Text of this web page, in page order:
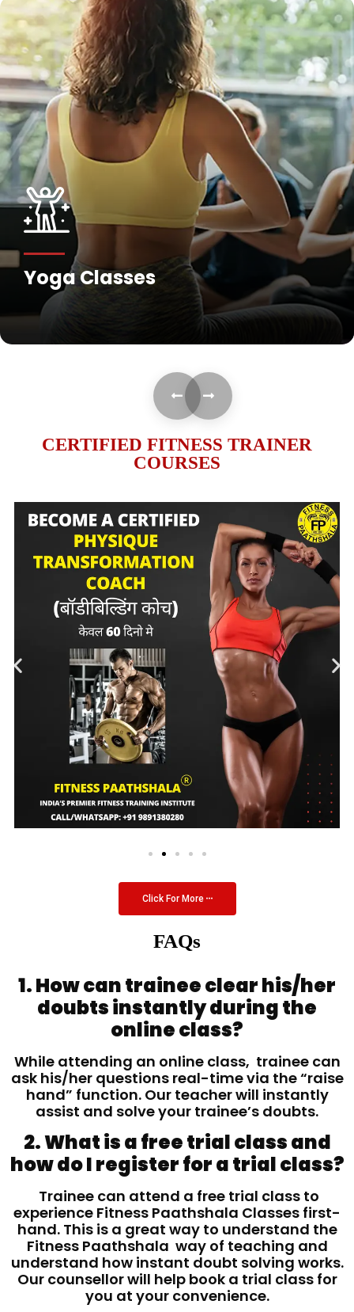
Fitness Training
CERTIFIED FITNESS TRAINER
COURSES
Click For More
FAQs
1. How can trainee clear his/her
doubts instantly during the
online class?
While attending an online class, trainee can
ask his/her questions real-time via the “raise
hand” function. Our teacher will instantly
assist and solve your trainee’s doubts.
2. What is a free trial class and
how do I register for a trial class?
Trainee can attend a free trial class to
experience Fitness Paathshala Classes first-
hand. This is a great way to understand the
Fitness Paathshala way of teaching and
understand how instant doubt solving works.
Our counsellor will help book a trial class for
you at your convenience.